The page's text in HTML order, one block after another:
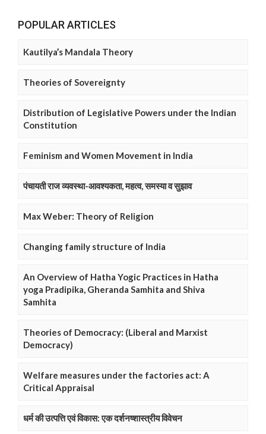
POPULAR ARTICLES
Kautilya’s Mandala Theory
Theories of Sovereignty
Distribution of Legislative Powers under the Indian
Constitution
Feminism and Women Movement in India
पंचायती राज व्यवस्था-आवश्यकता, महत्व, समस्या व सुझाव
Max Weber: Theory of Religion
Changing family structure of India
An Overview of Hatha Yogic Practices in Hatha
yoga Pradipika, Gheranda Samhita and Shiva
Samhita
Theories of Democracy: (Liberal and Marxist
Democracy)
Welfare measures under the factories act: A
Critical Appraisal
धर्म की उत्पत्ति एवं विकास: एक दर्शनष्शास्त्रीय विवेचन